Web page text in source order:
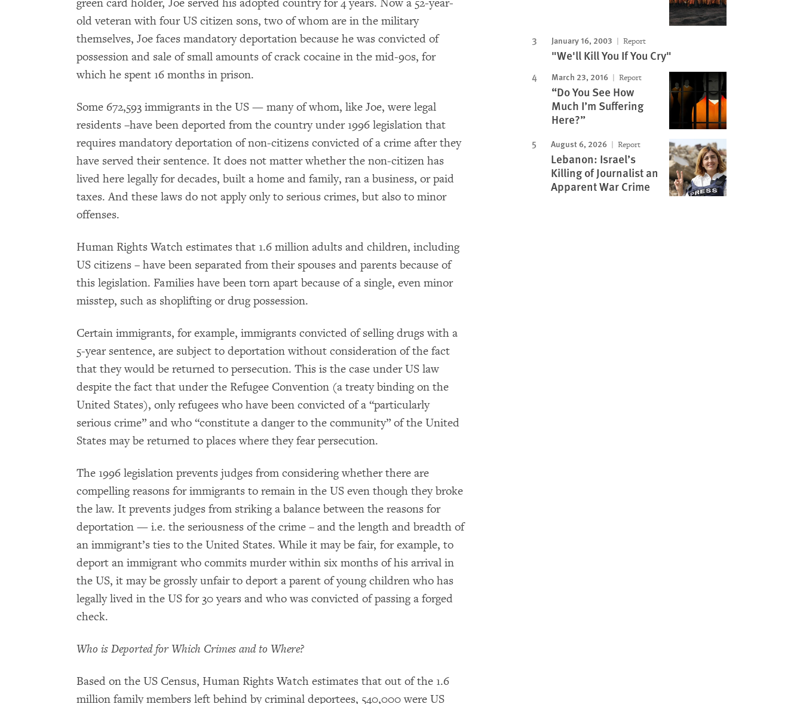
green card holder, Joe served his adopted country for 4 years. Now a 52-year-
old veteran with four US citizen sons, two of whom are in the military
themselves, Joe faces mandatory deportation because he was convicted of
possession and sale of small amounts of crack cocaine in the mid-90s, for
which he spent 16 months in prison.
Some 672,593 immigrants in the US — many of whom, like Joe, were legal
residents –have been deported from the country under 1996 legislation that
requires mandatory deportation of non-citizens convicted of a crime after they
have served their sentence. It does not matter whether the non-citizen has
lived here legally for decades, built a home and family, ran a business, or paid
taxes. And these laws do not apply only to serious crimes, but also to minor
offenses.
Human Rights Watch estimates that 1.6 million adults and children, including
US citizens – have been separated from their spouses and parents because of
this legislation. Families have been torn apart because of a single, even minor
misstep, such as shoplifting or drug possession.
Certain immigrants, for example, immigrants convicted of selling drugs with a
5-year sentence, are subject to deportation without consideration of the fact
that they would be returned to persecution. This is the case under US law
despite the fact that under the Refugee Convention (a treaty binding on the
United States), only refugees who have been convicted of a “particularly
serious crime” and who “constitute a danger to the community” of the United
States may be returned to places where they fear persecution.
The 1996 legislation prevents judges from considering whether there are
compelling reasons for immigrants to remain in the US even though they broke
the law. It prevents judges from striking a balance between the reasons for
deportation — i.e. the seriousness of the crime – and the length and breadth of
an immigrant’s ties to the United States. While it may be fair, for example, to
deport an immigrant who commits murder within six months of his arrival in
the US, it may be grossly unfair to deport a parent of young children who has
legally lived in the US for 30 years and who was convicted of passing a forged
check.
Who is Deported for Which Crimes and to Where?
Based on the US Census, Human Rights Watch estimates that out of the 1.6
million family members left behind by criminal deportees, 540,000 were US
January 16, 2003 Report
"We'll Kill You If You Cry"
March 23, 2016 Report
“Do You See How
Much I’m Suffering
Here?”
August 6, 2026 Report
Lebanon: Israel’s
Killing of Journalist an
Apparent War Crime